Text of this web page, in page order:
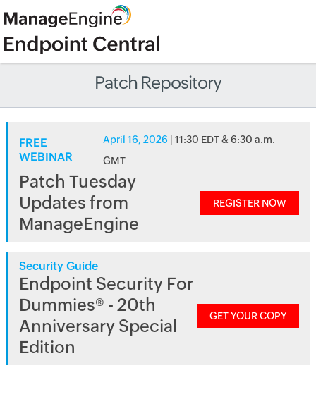
Patch Repository
FREE
WEBINAR
April 16, 2026 | 11:30 EDT & 6:30 a.m.
GMT
Patch Tuesday
Updates from
ManageEngine
REGISTER NOW
Security Guide
Endpoint Security For
Dummies® - 20th
Anniversary Special
Edition
GET YOUR COPY